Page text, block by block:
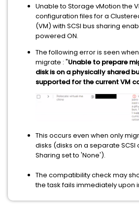
Unable to Storage vMotion the
configuration files for a
(VM) with SCSI bus sharing
powered ON.
The following error is seen
migrate : "Unable to prepare
disk is on a physically shared
supported for the current VM
This occurs even when only
disks (disks on a separate SCSI
Sharing set to 'None').
The compatibility check may
the task fails immediately upon